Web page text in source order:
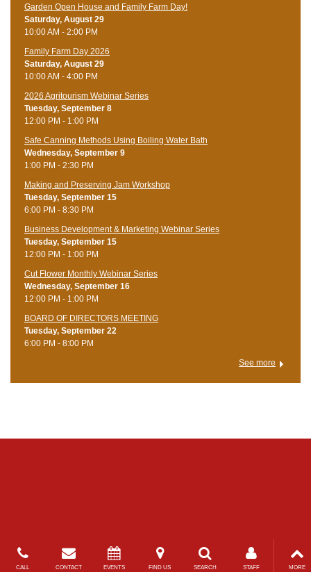
Garden Open House and Family Farm Day!
Saturday, August 29
10:00 AM - 2:00 PM
Family Farm Day 2026
Saturday, August 29
10:00 AM - 4:00 PM
2026 Agritourism Webinar Series
Tuesday, September 8
12:00 PM - 1:00 PM
Safe Canning Methods Using Boiling Water Bath
Wednesday, September 9
1:00 PM - 2:30 PM
Making and Preserving Jam Workshop
Tuesday, September 15
6:00 PM - 8:30 PM
Business Development & Marketing Webinar Series
Tuesday, September 15
12:00 PM - 1:00 PM
Cut Flower Monthly Webinar Series
Wednesday, September 16
12:00 PM - 1:00 PM
BOARD OF DIRECTORS MEETING
Tuesday, September 22
6:00 PM - 8:00 PM
See more
CALL CONTACT EVENTS FIND US SEARCH STAFF MORE